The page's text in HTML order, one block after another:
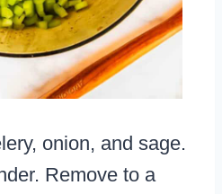
onion, and sage.
Remove to a